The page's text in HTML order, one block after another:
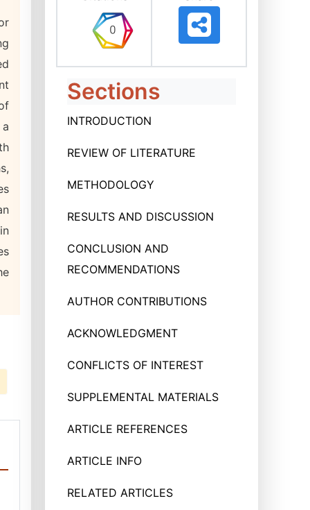
Sections
INTRODUCTION
REVIEW OF LITERATURE
METHODOLOGY
RESULTS AND DISCUSSION
CONCLUSION AND
RECOMMENDATIONS
AUTHOR CONTRIBUTIONS
ACKNOWLEDGMENT
CONFLICTS OF INTEREST
SUPPLEMENTAL MATERIALS
ARTICLE REFERENCES
ARTICLE INFO
RELATED ARTICLES